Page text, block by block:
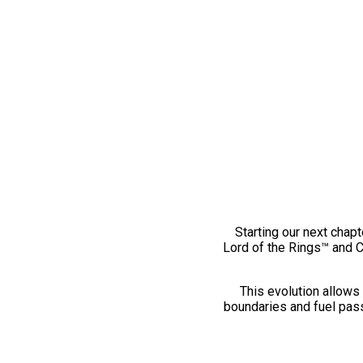
Starting our next
Lord of the Rings™ and
This evolution
boundaries and fuel